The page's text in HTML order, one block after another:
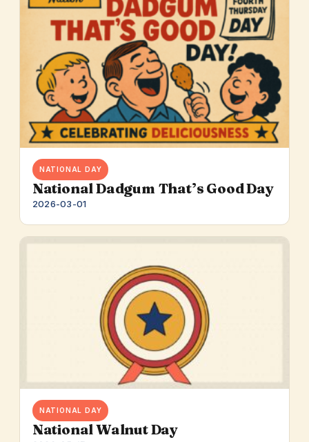
NATIONAL DAY
National Dadgum That’s Good Day
2026-03-01
NATIONAL DAY
National Walnut Day